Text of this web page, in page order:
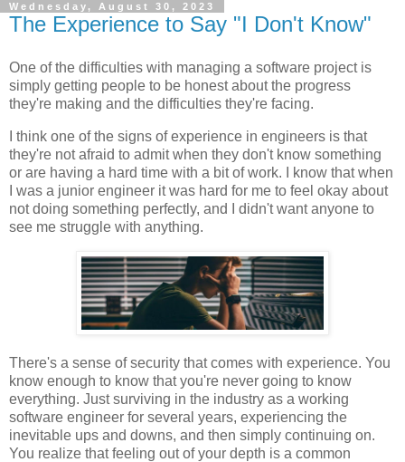
Wednesday, August 30, 2023
The Experience to Say "I Don't Know"
One of the difficulties with managing a software project is
simply getting people to be honest about the progress
they're making and the difficulties they're facing.
I think one of the signs of experience in engineers is that
they're not afraid to admit when they don't know something
or are having a hard time with a bit of work. I know that when
I was a junior engineer it was hard for me to feel okay about
not doing something perfectly, and I didn't want anyone to
see me struggle with anything.
There's a sense of security that comes with experience. You
know enough to know that you're never going to know
everything. Just surviving in the industry as a working
software engineer for several years, experiencing the
inevitable ups and downs, and then simply continuing on.
You realize that feeling out of your depth is a common